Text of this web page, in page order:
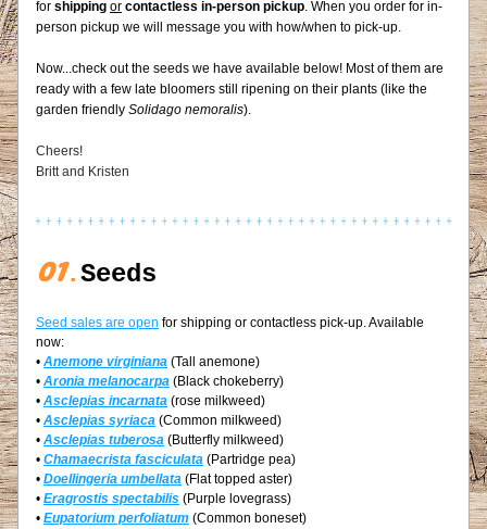
for shipping or contactless in-person pickup. When you order for in-
person pickup we will message you with how/when to pick-up.
Now...check out the seeds we have available below! Most of them are
ready with a few late bloomers still ripening on their plants (like the
garden friendly Solidago nemoralis).
Cheers!
Britt and Kristen
01.Seeds
Seed sales are open for shipping or contactless pick-up. Available
now:
• Anemone virginiana (Tall anemone)
• Aronia melanocarpa (Black chokeberry)
• Asclepias incarnata (rose milkweed)
• Asclepias syriaca (Common milkweed)
• Asclepias tuberosa (Butterfly milkweed)
• Chamaecrista fasciculata (Partridge pea)
• Doellingeria umbellata (Flat topped aster)
• Eragrostis spectabilis (Purple lovegrass)
• Eupatorium perfoliatum (Common boneset)